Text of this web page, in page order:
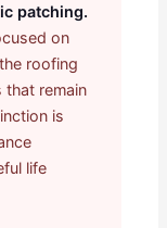
patching.
on
roofing
remain
is
life